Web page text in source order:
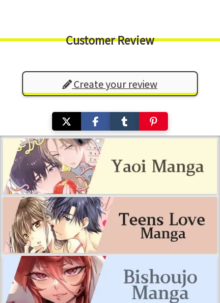
Customer Review
Create your review